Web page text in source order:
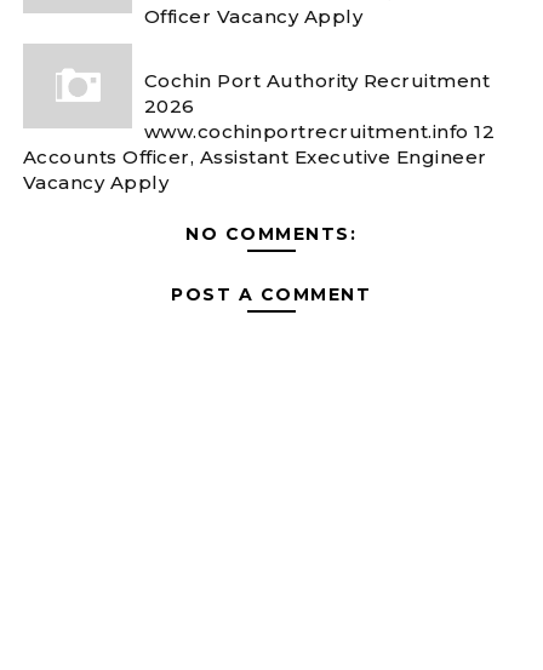
Officer Vacancy Apply
Cochin Port Authority Recruitment
2026
www.cochinportrecruitment.info 12
Accounts Officer, Assistant Executive Engineer
Vacancy Apply
NO COMMENTS:
POST A COMMENT